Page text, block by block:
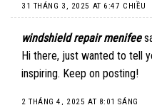
31 THÁNG 3, 2025 AT 6:47 CHIỀU
windshield repair menifee
Hi there, just wanted to tell
inspiring. Keep on posting!
2 THÁNG 4, 2025 AT 8:01 SÁNG